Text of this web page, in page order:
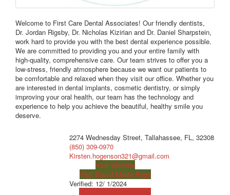
Welcome to First Care Dental Associates! Our friendly dentists,
Dr. Jordan Rigsby, Dr. Nicholas Kizirian and Dr. Daniel Sharpstein,
work hard to provide you with the best dental experience possible.
We are committed to providing you and your entire family with
high-quality, comprehensive care. Our team strives to offer you a
low-stress, friendly atmosphere because we want our patients to
be comfortable and relaxed when they visit our office. Whether you
are interested in dental implants, cosmetic dentistry, or simply
improving your oral health, our team has the technology and
experience to help you achieve the beautiful, healthy smile you
deserve.
2274 Wednesday Street, Tallahassee, FL, 32308
(850) 309-0970
Kirsten.hogenson321@gmail.com
Visit Website
Visit Social Media Page
Verified: 12/ 1/2024